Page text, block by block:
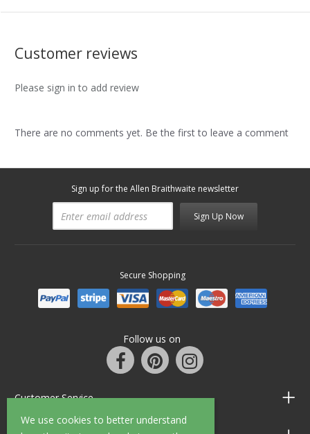
We use cookies to better understand
Customer reviews
Please sign in to add review
There are no comments yet. Be the first to leave a comment
Sign up for the Allen Braithwaite newsletter
Sign Up Now
Secure Shopping
Follow us on
Customer Service